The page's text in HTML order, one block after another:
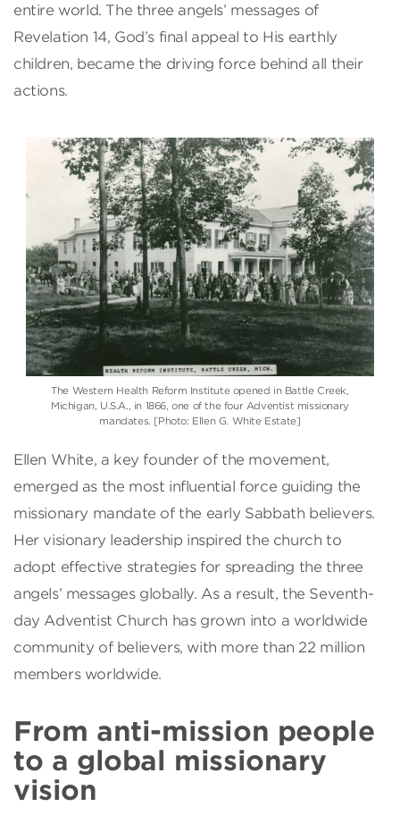
entire world. The three angels’ messages of
Revelation 14, God’s final appeal to His earthly
children, became the driving force behind all their
actions.
The Western Health Reform Institute opened in Battle Creek,
Michigan, U.S.A., in 1866, one of the four Adventist missionary
mandates. [Photo: Ellen G. White Estate]
Ellen White, a key founder of the movement,
emerged as the most influential force guiding the
missionary mandate of the early Sabbath believers.
Her visionary leadership inspired the church to
adopt effective strategies for spreading the three
angels’ messages globally. As a result, the Seventh-
day Adventist Church has grown into a worldwide
community of believers, with more than 22 million
members worldwide.
From anti-mission people
to a global missionary
vision